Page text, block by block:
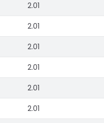
2.01
2.01
2.01
2.01
2.01
2.01